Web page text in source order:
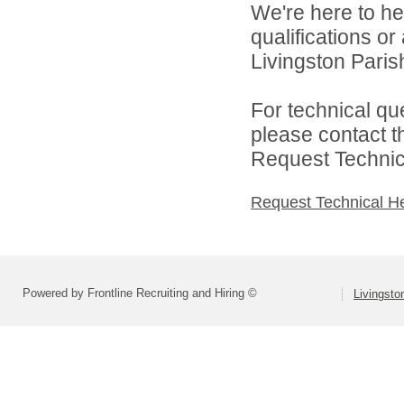
We're here to
qualifications
Livingston
For technical
please contact
Request
Request Technical
Powered by Frontline Recruiting and Hiring ©